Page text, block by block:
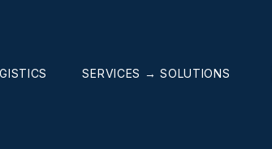
SERVICES → SOLUTIONS